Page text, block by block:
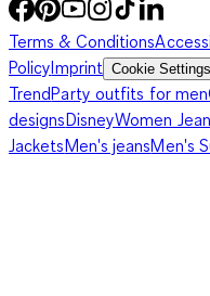
Terms & Conditions
PolicyImprint Cookie Settings
TrendParty outfits for men
designsDisneyWomen
JacketsMen's jeansMen's